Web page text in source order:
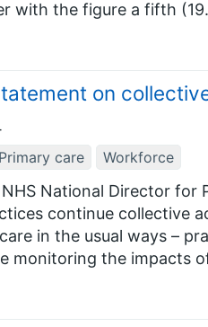
with the figure a fifth
on
Primary care Workforce
National Director for
continue collective
in the usual ways –
monitoring the impacts